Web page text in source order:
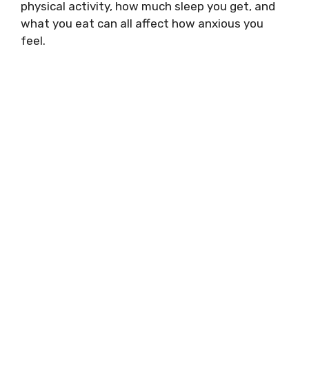
physical activity, how much sleep you get, and
what you eat can all affect how anxious you
feel.